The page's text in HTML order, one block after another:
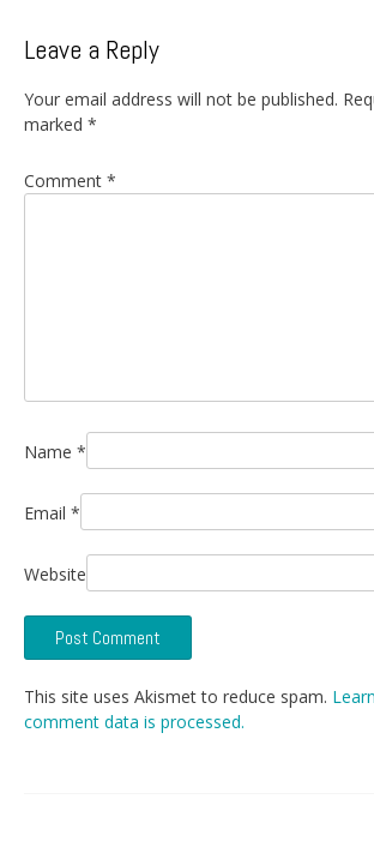
Leave a Reply
Your email address will not be published.
marked *
Comment *
Name *
Email *
Website
This site uses Akismet to reduce spam.
comment data is processed.